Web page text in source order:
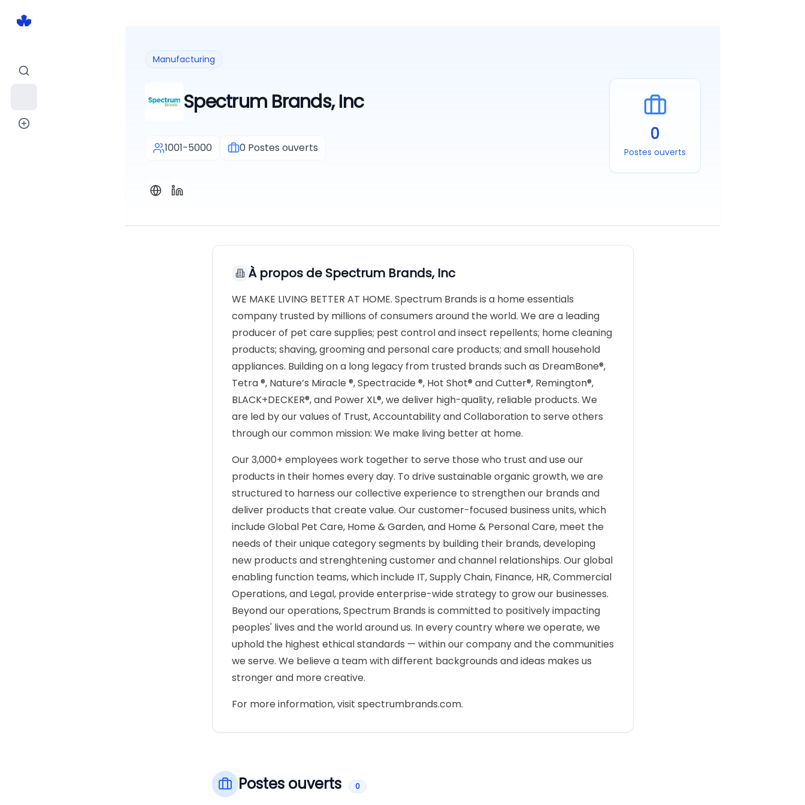
Manufacturing
Spectrum Brands, Inc
1001-5000 0 Postes ouverts
0
Postes ouverts
À propos de Spectrum Brands, Inc
WE MAKE LIVING BETTER AT HOME. Spectrum Brands is a home essentials
company trusted by millions of consumers around the world. We are a leading
producer of pet care supplies; pest control and insect repellents; home cleaning
products; shaving, grooming and personal care products; and small household
appliances. Building on a long legacy from trusted brands such as DreamBone®,
Tetra ®, Nature’s Miracle ®, Spectracide ®, Hot Shot® and Cutter®, Remington®,
BLACK+DECKER®, and Power XL®, we deliver high-quality, reliable products. We
are led by our values of Trust, Accountability and Collaboration to serve others
through our common mission: We make living better at home.
Our 3,000+ employees work together to serve those who trust and use our
products in their homes every day. To drive sustainable organic growth, we are
structured to harness our collective experience to strengthen our brands and
deliver products that create value. Our customer-focused business units, which
include Global Pet Care, Home & Garden, and Home & Personal Care, meet the
needs of their unique category segments by building their brands, developing
new products and strenghtening customer and channel relationships. Our global
enabling function teams, which include IT, Supply Chain, Finance, HR, Commercial
Operations, and Legal, provide enterprise-wide strategy to grow our businesses.
Beyond our operations, Spectrum Brands is committed to positively impacting
peoples' lives and the world around us. In every country where we operate, we
uphold the highest ethical standards — within our company and the communities
we serve. We believe a team with different backgrounds and ideas makes us
stronger and more creative.
For more information, visit spectrumbrands.com.
Postes ouverts 0